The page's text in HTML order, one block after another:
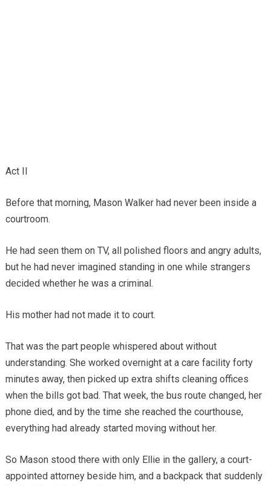
Act II
Before that morning, Mason Walker had never been inside a
courtroom.
He had seen them on TV, all polished floors and angry adults,
but he had never imagined standing in one while strangers
decided whether he was a criminal.
His mother had not made it to court.
That was the part people whispered about without
understanding. She worked overnight at a care facility forty
minutes away, then picked up extra shifts cleaning offices
when the bills got bad. That week, the bus route changed, her
phone died, and by the time she reached the courthouse,
everything had already started moving without her.
So Mason stood there with only Ellie in the gallery, a court-
appointed attorney beside him, and a backpack that suddenly